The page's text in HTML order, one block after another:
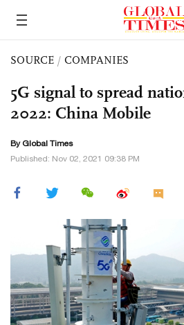
SOURCE / COMPANIES
5G signal to spread
2022: China Mobile
By Global Times
Published: Nov 02, 2021 09:38 PM